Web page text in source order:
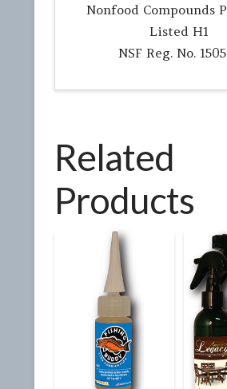
Nonfood Compounds
Listed H1
NSF Reg. No.
Related
Products